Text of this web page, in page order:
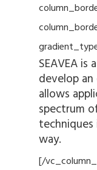
SEAVEA
develop
allows
spectrum
techniques
way.
[/